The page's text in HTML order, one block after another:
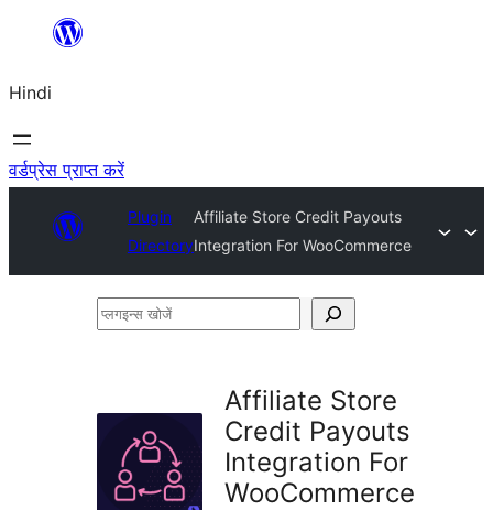
सामग्री
जाएं
Hindi
वर्डप्रेस प्राप्त करें
Plugin
Directory
Affiliate Store Credit Payouts
Integration For WooCommerce
प्लगइन्स
Affiliate Store
Credit Payouts
Integration For
WooCommerce